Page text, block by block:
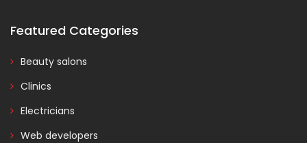
Featured Categories
Beauty salons
Clinics
Electricians
Web developers